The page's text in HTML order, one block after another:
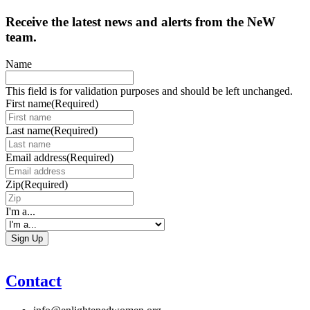
Receive the latest news and alerts from the NeW
team.
Name
This field is for validation purposes and should be left unchanged.
First name(Required)
Last name(Required)
Email address(Required)
Zip(Required)
I'm a...
Contact